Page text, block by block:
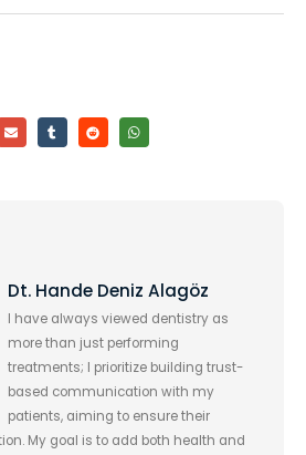
Dt. Hande Deniz Alagöz
I have always viewed dentistry as
more than just performing
treatments; I prioritize building trust-
based communication with my
patients, aiming to ensure their
My goal is to add both health and